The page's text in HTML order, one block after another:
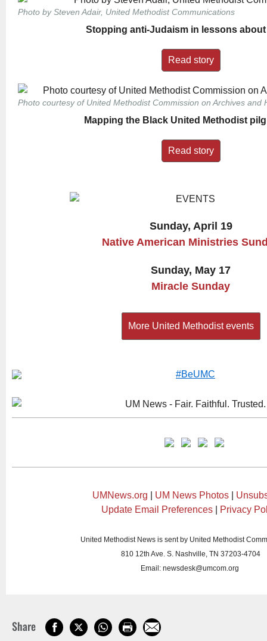
Photo by Steven Adair, United Methodist Communications
Stopping anti-Judaism in lessons
Read story
Photo courtesy of United Methodist Commission on Archives and
Mapping the Black United Methodist
Read story
Sunday, April 19
Native American Ministries
Sunday, May 17
Miracle Sunday
More United Methodist events
UMNews.org UM News Photos|
Update Email Preferences
Privacy
United Methodist News is sent by United Methodist
810 12th Ave. S. Nashville, TN 37203-4704
Email: newsdesk@umcom.org
Share